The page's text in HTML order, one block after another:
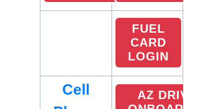
FUEL
CARD
LOGIN
Cell
AZ DRIVER